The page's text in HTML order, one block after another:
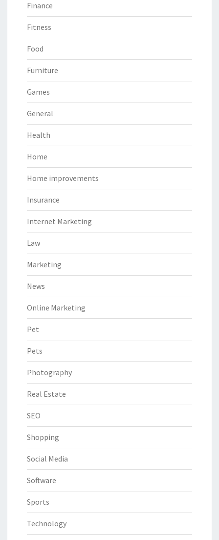
Finance
Fitness
Food
Furniture
Games
General
Health
Home
Home improvements
Insurance
Internet Marketing
Law
Marketing
News
Online Marketing
Pet
Pets
Photography
Real Estate
SEO
Shopping
Social Media
Software
Sports
Technology